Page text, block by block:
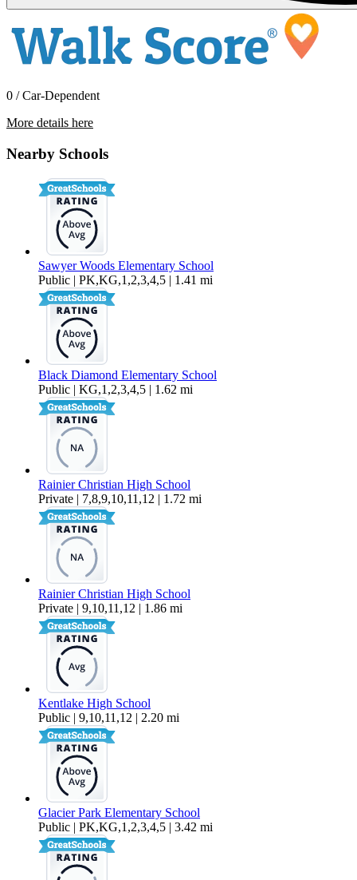
0 / Car-Dependent
More details here
Nearby Schools
Sawyer Woods Elementary School
Public | PK,KG,1,2,3,4,5 | 1.41 mi
Black Diamond Elementary School
Public | KG,1,2,3,4,5 | 1.62 mi
Rainier Christian High School
Private | 7,8,9,10,11,12 | 1.72 mi
Rainier Christian High School
Private | 9,10,11,12 | 1.86 mi
Kentlake High School
Public | 9,10,11,12 | 2.20 mi
Glacier Park Elementary School
Public | PK,KG,1,2,3,4,5 | 3.42 mi